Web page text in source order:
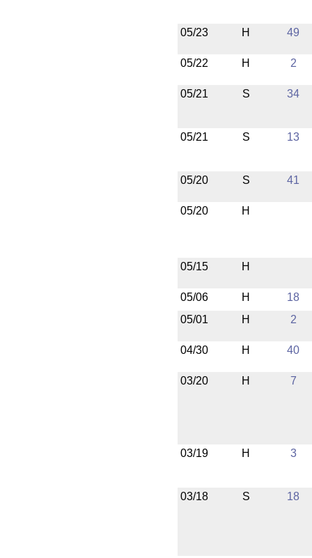
05/23 H 49
05/22 H 2
05/21 S 34
05/21 S 13
05/20 S 41
05/20 H
05/15 H
05/06 H
18
05/01
H 2
04/30 H 40
03/20 H 7
03/19 H 3
03/18 S 18